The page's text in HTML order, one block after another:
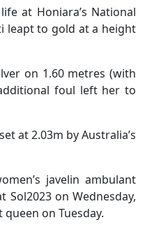
at Honiara’s National
leapt to gold at a height
on 1.60 metres (with
foul left her to
at 2.03m by Australia’s
javelin ambulant
on Wednesday,
on Tuesday.